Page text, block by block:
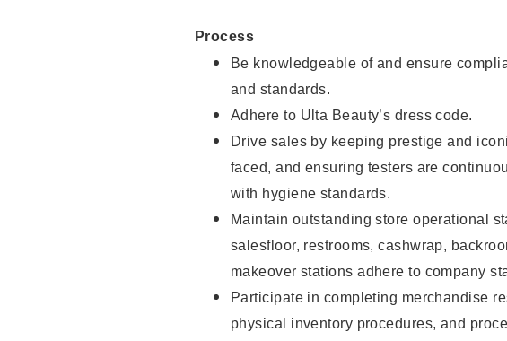
Process
Be knowledgeable of and ensure
and standards.
Adhere to Ulta Beauty’s dress code.
Drive sales by keeping prestige and
faced, and ensuring testers are
with hygiene standards.
Maintain outstanding store operational
salesfloor, restrooms, cashwrap,
makeover stations adhere to company
Participate in completing merchandise
physical inventory procedures, and